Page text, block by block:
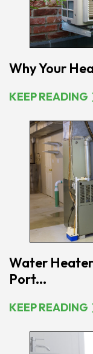
Why Your
KEEP READING
Water
Port...
KEEP READING